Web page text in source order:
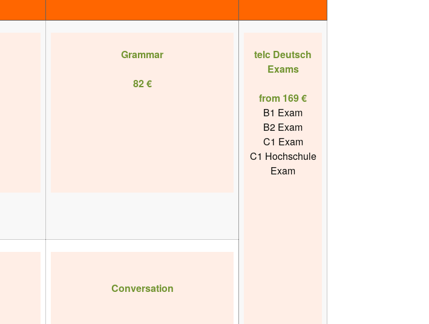
Grammar
82 €
telc Deutsch
Exams
from 169 €
B1 Exam
B2 Exam
C1 Exam
C1 Hochschule
Exam
Conversation